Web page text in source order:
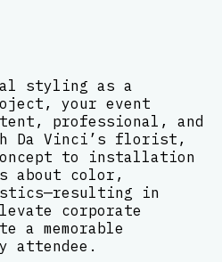
styling as a
your event
professional, and
Da Vinci’s florist,
to installation
about color,
in
corporate
a memorable
attendee.